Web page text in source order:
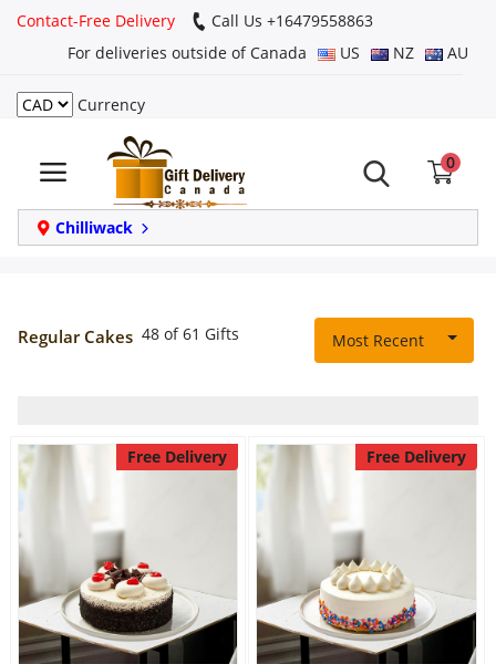
Contact-Free Delivery
Call Us +16479558863
For deliveries outside of Canada
US NZ AU
Currency
0
Chilliwack
Login
Register
Track
order
Same Day
Anniversary
Cakes
Flowers
Regular Cakes 48 of 61 Gifts Most Recent
Free Delivery Free Delivery